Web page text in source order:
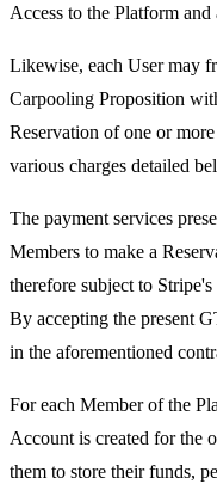
Access to the Platform
Likewise, each User may
Carpooling Proposition
Reservation of one or
various charges detailed
The payment services
Members to make a
therefore subject to
By accepting the present
in the aforementioned
For each Member of the
Account is created for the
them to store their funds,